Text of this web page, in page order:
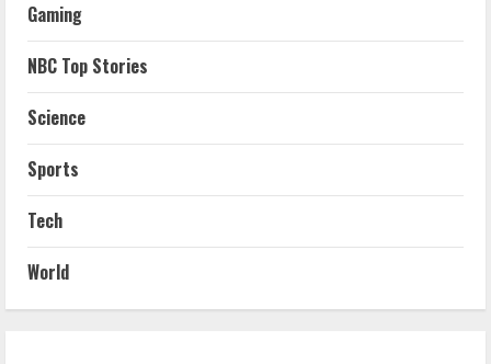
Gaming
NBC Top Stories
Science
Sports
Tech
World